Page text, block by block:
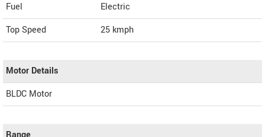
Fuel
Electric
Top Speed
25 kmph
Motor Details
BLDC Motor